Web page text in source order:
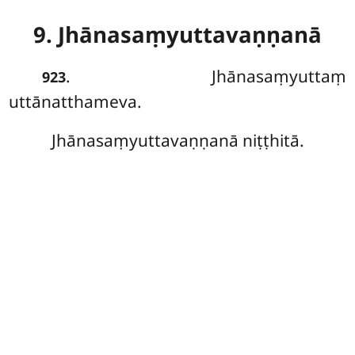
9. Jhānasaṃyuttavaṇṇanā
923. Jhānasaṃyuttaṃ
uttānatthameva.
Jhānasaṃyuttavaṇṇanā niṭṭhitā.